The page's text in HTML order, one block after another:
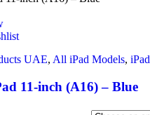
UAE, All iPad Models, iPad
11-inch (A16) – Blue